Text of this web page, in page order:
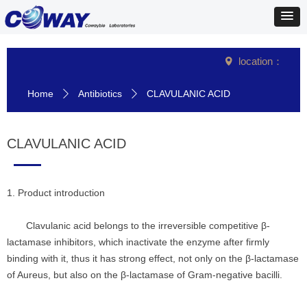
넹 location：
Home ꄲ Antibiotics ꄲ CLAVULANIC ACID
CLAVULANIC ACID
1. Product introduction
Clavulanic acid belongs to the irreversible competitive β-
lactamase inhibitors, which inactivate the enzyme after firmly
binding with it, thus it has strong effect, not only on the β-lactamase
of Aureus, but also on the β-lactamase of Gram-negative bacilli.